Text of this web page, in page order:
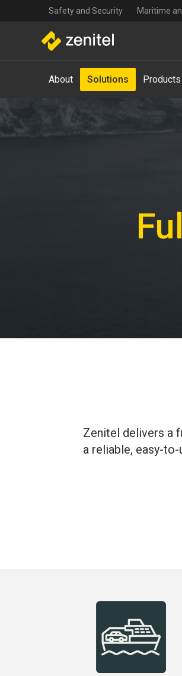
navigation
Safety and Security Maritime
Main
navigation
About Solutions Products
Zenitel delivers a
a reliable, easy-